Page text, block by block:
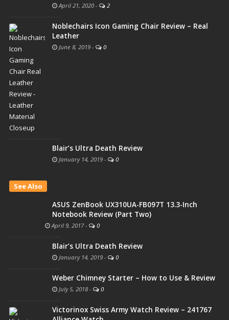
April 21, 2020 - 2
Noblechairs Icon Gaming Chair Review – Real
Leather
June 8, 2019 - 0
Blair’s Ultra Death Review
January 14, 2019 - 0
See Also
ASUS ZenBook UX310UA-FB097T 13.3-Inch
Notebook Review (Part Two)
April 9, 2017- 0
Blair’s Ultra Death Review
January 14, 2019 - 0
Weber Chimney Starter – How to Use & Review
July 5, 2018- 0
Victorinox Swiss Army Watch Review – 241767